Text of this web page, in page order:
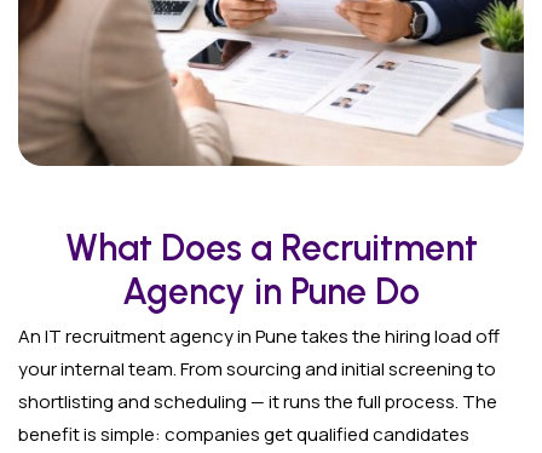
What Does a Recruitment
Agency in Pune Do
An IT recruitment agency in Pune takes the hiring load off
your internal team. From sourcing and initial screening to
shortlisting and scheduling — it runs the full process. The
benefit is simple: companies get qualified candidates